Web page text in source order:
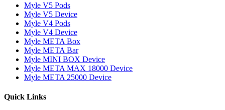
Myle V5 Pods
Myle V5 Device
Myle V4 Pods
Myle V4 Device
Myle META Box
Myle META Bar
Myle MINI BOX Device
Myle META MAX 18000 Device
Myle META 25000 Device
Quick Links